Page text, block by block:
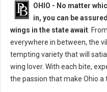
OHIO - No matter
in, you can be
wings in the state await.
everywhere in between, the
tempting variety that will
wing lover. With each bite,
the passion that make Ohio